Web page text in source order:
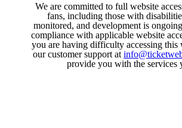
We are committed to full website
fans, including those with
monitored, and development is
compliance with applicable website
you are having difficulty accessing this
our customer support at
provide you with the services